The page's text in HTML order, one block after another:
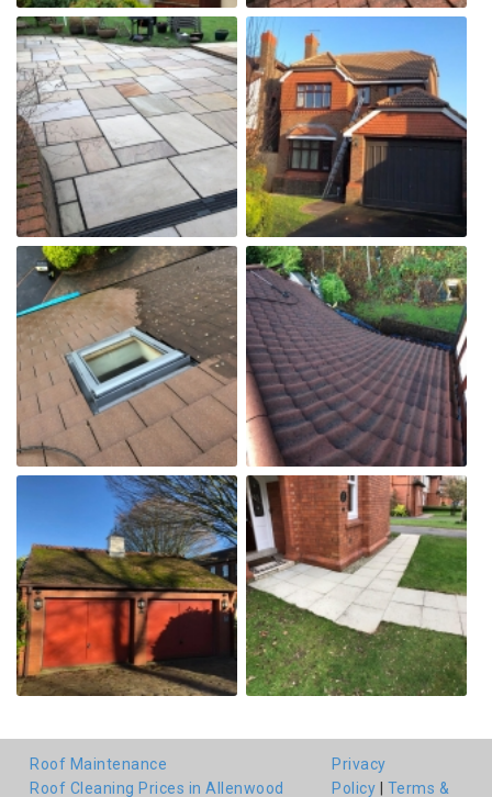
Roof Maintenance
Roof Cleaning Prices in Allenwood
Privacy
Policy
Terms &